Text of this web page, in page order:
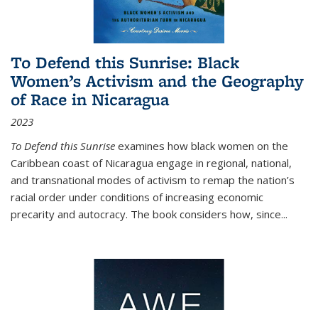
To Defend this Sunrise: Black
Women’s Activism and the Geography
of Race in Nicaragua
2023
To Defend this Sunrise examines how black women on the
Caribbean coast of Nicaragua engage in regional, national,
and transnational modes of activism to remap the nation’s
racial order under conditions of increasing economic
precarity and autocracy. The book considers how, since...